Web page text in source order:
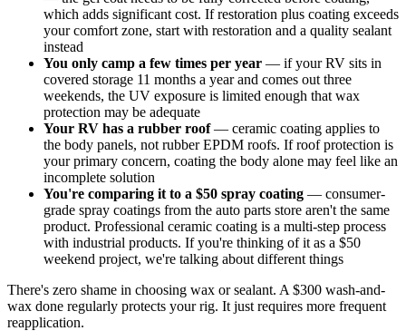
which adds significant cost. If restoration plus coating exceeds
your comfort zone, start with restoration and a quality sealant
instead
You only camp a few times per year — if your RV sits in
covered storage 11 months a year and comes out three
weekends, the UV exposure is limited enough that wax
protection may be adequate
Your RV has a rubber roof— ceramic coating applies to
the body panels, not rubber EPDM roofs. If roof protection is
your primary concern, coating the body alone may feel like an
incomplete solution
You're comparing it to a $50 spray coating — consumer-
grade spray coatings from the auto parts store aren't the same
product. Professional ceramic coating is a multi-step process
with industrial products. If you're thinking of it as a $50
weekend project, we're talking about different things
There's zero shame in choosing wax or sealant. A $300 wash-and-
wax done regularly protects your rig. It just requires more frequent
reapplication.